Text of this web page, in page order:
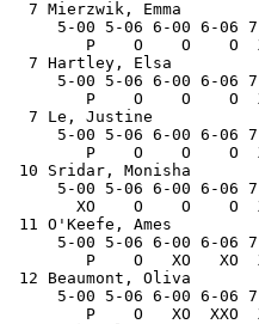
7 Mierzwik, Emma
5-00
P
7 Hartley, Elsa
5-00
P
7 Le, Justine
5-00
P
10 Sridar,
5-00
XO
11 O'Keefe, Ames
5-00
P
12 Beaumont,
5-00
P